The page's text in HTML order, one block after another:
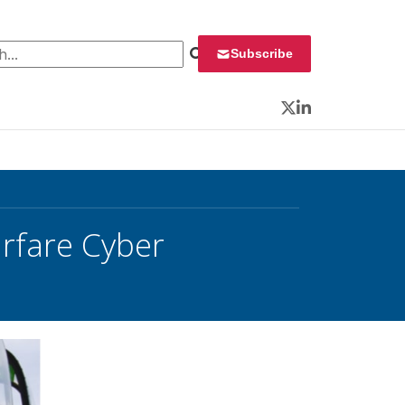
Subscribe
Twitter
LinkedIn
Cyber